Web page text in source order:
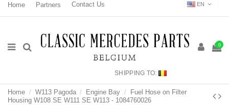
Home Partners Contact Us EN
0
SHIPPING TO:
Home W113 Pagoda Engine Bay
Fuel Hose on Filter
Housing W108 SE W111 SE W113 - 1084760026